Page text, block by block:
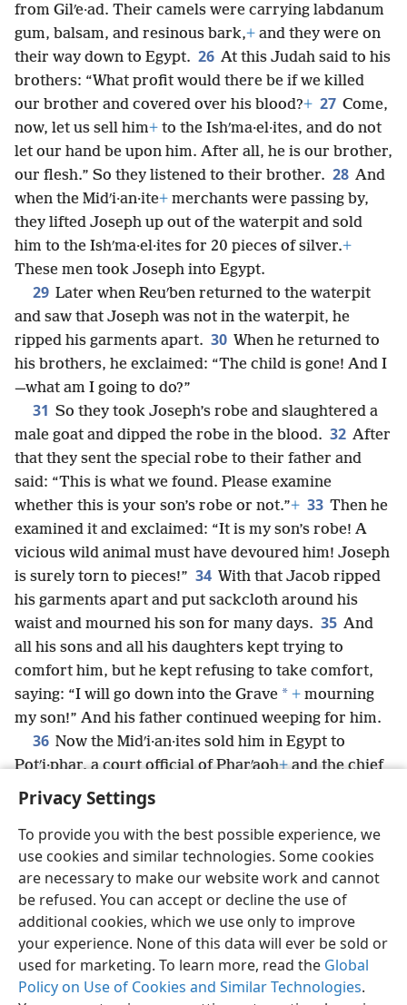
Privacy Settings
To provide you with the best possible experience, we
use cookies and similar technologies. Some cookies
are necessary to make our website work and cannot
be refused. You can accept or decline the use of
additional cookies, which we use only to improve
your experience. None of this data will ever be sold or
used for marketing. To learn more, read the Global
Policy on Use of Cookies and Similar Technologies.
from Gilʹe·ad. Their camels were carrying labdanum
gum, balsam, and resinous bark,+ and they were on
their way down to Egypt. 26 At this Judah said to his
brothers: “What profit would there be if we killed
our brother and covered over his blood?+ 27 Come,
now, let us sell him+ to the Ishʹma·el·ites, and do not
let our hand be upon him. After all, he is our brother,
our flesh.” So they listened to their brother. 28 And
when the Midʹi·an·ite+ merchants were passing by,
they lifted Joseph up out of the waterpit and sold
him to the Ishʹma·el·ites for 20 pieces of silver.+
These men took Joseph into Egypt.
29 Later when Reuʹben returned to the waterpit
and saw that Joseph was not in the waterpit, he
ripped his garments apart. 30 When he returned to
his brothers, he exclaimed: “The child is gone! And I
—what am I going to do?”
31 So they took Joseph’s robe and slaughtered a
male goat and dipped the robe in the blood. 32 After
that they sent the special robe to their father and
said: “This is what we found. Please examine
whether this is your son’s robe or not.”+ 33 Then he
examined it and exclaimed: “It is my son’s robe! A
vicious wild animal must have devoured him! Joseph
is surely torn to pieces!” 34 With that Jacob ripped
his garments apart and put sackcloth around his
waist and mourned his son for many days. 35 And
all his sons and all his daughters kept trying to
comfort him, but he kept refusing to take comfort,
saying: “I will go down into the Grave * + mourning
my son!” And his father continued weeping for him.
36 Now the Midʹi·an·ites sold him in Egypt to
Potʹi·phar, a court official of Pharʹaoh+and the chief
of the guard.
+
English Share Preferences
Copyright © 2026 Watch Tower Bible and Tract Society of Pennsylvania
Terms of Use Privacy Policy Privacy Settings
JW.ORG
Log In